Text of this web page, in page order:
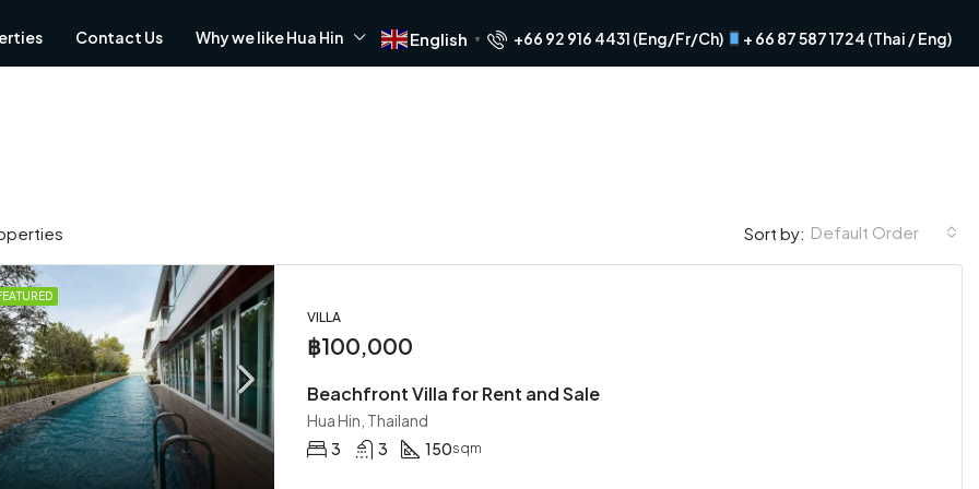
Contact Us Why we like Hua Hin English ▼ +66 92 916 4431 (Eng/Fr/Ch) + 66 87 587 1724 (Thai / Eng)
Sort by: Default Order
VILLA
฿100,000
Beachfront Villa for Rent and Sale
Hua Hin, Thailand
3
3 150sqm
FOR SALE